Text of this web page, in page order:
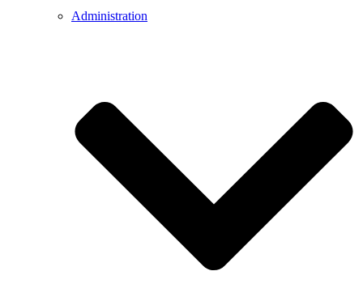
Administration